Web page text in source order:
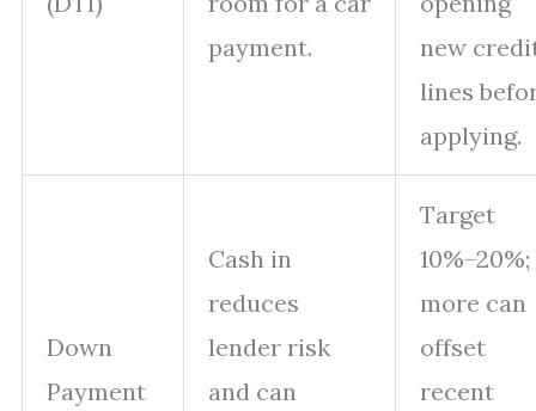
payment.
new
lines
applying.
Down
Payment
Cash in
reduces
lender risk
and can
Target
10%–20%;
more can
offset
recent